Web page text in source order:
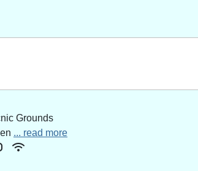
Grounds
... read more